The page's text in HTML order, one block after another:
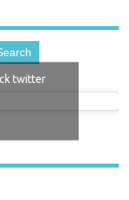
twitter